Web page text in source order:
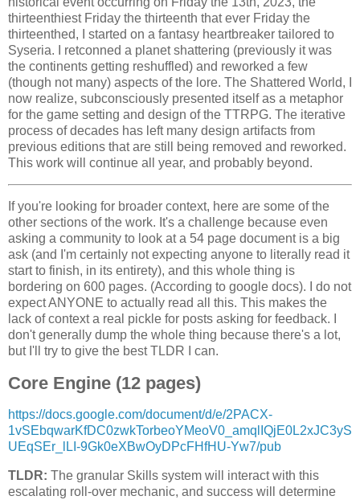
thirteenthiest Friday the thirteenth that ever Friday the
thirteenthed, I started on a fantasy heartbreaker tailored to
Syseria. I retconned a planet shattering (previously it was
the continents getting reshuffled) and reworked a few
(though not many) aspects of the lore. The Shattered World, I
now realize, subconsciously presented itself as a metaphor
for the game setting and design of the TTRPG. The iterative
process of decades has left many design artifacts from
previous editions that are still being removed and reworked.
This work will continue all year, and probably beyond.
If you're looking for broader context, here are some of the
other sections of the work. It's a challenge because even
asking a community to look at a 54 page document is a big
ask (and I'm certainly not expecting anyone to literally read it
start to finish, in its entirety), and this whole thing is
bordering on 600 pages. (According to google docs). I do not
expect ANYONE to actually read all this. This makes the
lack of context a real pickle for posts asking for feedback. I
don't generally dump the whole thing because there's a lot,
but I'll try to give the best TLDR I can.
Core Engine (12 pages)
https://docs.google.com/document/d/e/2PACX-
1vSEbqwarKfDC0zwkTorbeoYMeoV0_amqlIQjE0L2xJC3yS
UEqSEr_lLI-9Gk0eXBwOyDPcFHfHU-Yw7/pub
TLDR: The granular Skills system will interact with this
escalating roll-over mechanic, and success will determine